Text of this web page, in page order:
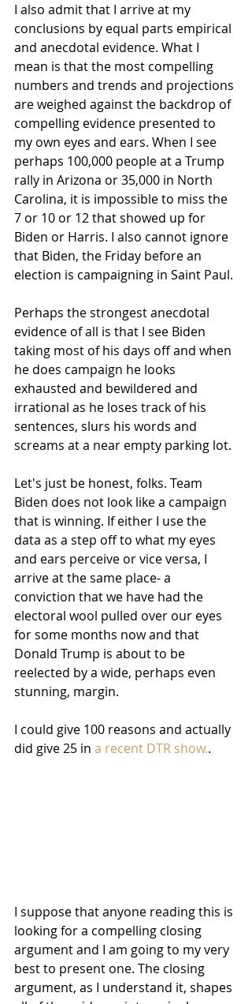
I also admit that I arrive at my
conclusions by equal parts empirical
and anecdotal evidence. What I
mean is that the most compelling
numbers and trends and projections
are weighed against the backdrop of
compelling evidence presented to
my own eyes and ears. When I see
perhaps 100,000 people at a Trump
rally in Arizona or 35,000 in North
Carolina, it is impossible to miss the
7 or 10 or 12 that showed up for
Biden or Harris. I also cannot ignore
that Biden, the Friday before an
election is campaigning in Saint Paul.
Perhaps the strongest anecdotal
evidence of all is that I see Biden
taking most of his days off and when
he does campaign he looks
exhausted and bewildered and
irrational as he loses track of his
sentences, slurs his words and
screams at a near empty parking lot.
Let's just be honest, folks. Team
Biden does not look like a campaign
that is winning. If either I use the
data as a step off to what my eyes
and ears perceive or vice versa, I
arrive at the same place- a
conviction that we have had the
electoral wool pulled over our eyes
for some months now and that
Donald Trump is about to be
reelected by a wide, perhaps even
stunning, margin.
I could give 100 reasons and actually
did give 25 in a recent DTR show..
I suppose that anyone reading this is
looking for a compelling closing
argument and I am going to my very
best to present one. The closing
argument, as I understand it, shapes